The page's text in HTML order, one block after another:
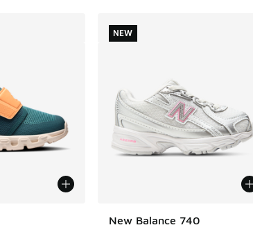
New Balance 740
NEW
NEW